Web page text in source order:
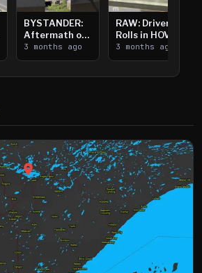
BYSTANDER:
Aftermath of
Downtown
Saint Paul
3 months ago
RAW: Driver
Rolls in HOV
Lanes near I-
394
3 months ago